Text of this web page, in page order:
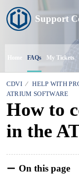
Home FAQs My Tickets
CDVI HELP WITH
ATRIUM SOFTWARE
How to
in the
On this page